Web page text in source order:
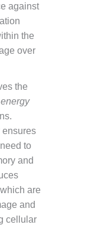
against
the
over
the
energy
ensures
to
and
are
and
cellular